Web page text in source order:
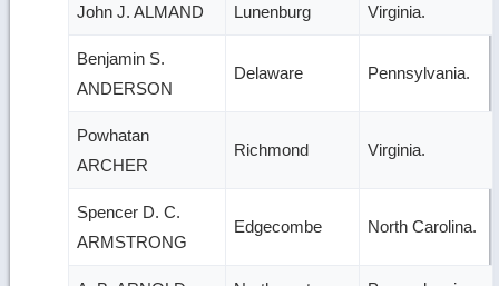
John J. ALMAND Lunenburg Virginia.
Benjamin S.
ANDERSON
Delaware Pennsylvania.
Powhatan
ARCHER
Richmond Virginia.
Spencer D. C.
ARMSTRONG
Edgecombe North Carolina.